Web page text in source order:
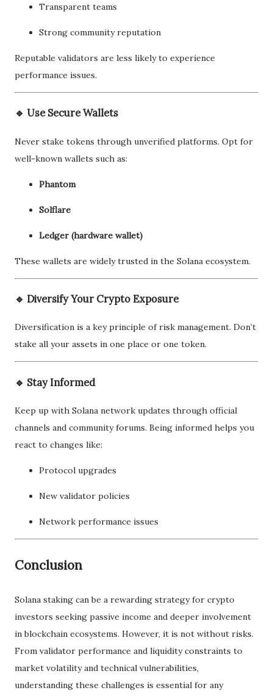
Transparent teams
Strong community reputation
Reputable validators are less likely to experience
performance issues.
🔹 Use Secure Wallets
Never stake tokens through unverified platforms. Opt for
well-known wallets such as:
Phantom
Solflare
Ledger (hardware wallet)
These wallets are widely trusted in the Solana ecosystem.
🔹 Diversify Your Crypto Exposure
Diversification is a key principle of risk management. Don’t
stake all your assets in one place or one token.
🔹 Stay Informed
Keep up with Solana network updates through official
channels and community forums. Being informed helps you
react to changes like:
Protocol upgrades
New validator policies
Network performance issues
Conclusion
Solana staking can be a rewarding strategy for crypto
investors seeking passive income and deeper involvement
in blockchain ecosystems. However, it is not without risks.
From validator performance and liquidity constraints to
market volatility and technical vulnerabilities,
understanding these challenges is essential for any